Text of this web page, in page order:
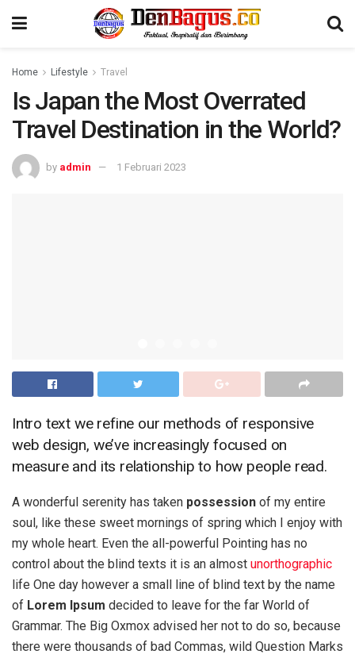
Home Lifestyle Travel
Is Japan the Most Overrated
Travel Destination in the World?
by admin 1 Februari 2023
Intro text we refine our methods of responsive
web design, we’ve increasingly focused on
measure and its relationship to how people read.
A wonderful serenity has taken possession of my entire
soul, like these sweet mornings of spring which I enjoy with
my whole heart. Even the all-powerful Pointing has no
control about the blind texts it is an almost unorthographic
life One day however a small line of blind text by the name
of Lorem Ipsum decided to leave for the far World of
Grammar. The Big Oxmox advised her not to do so, because
there were thousands of bad Commas, wild Question Marks